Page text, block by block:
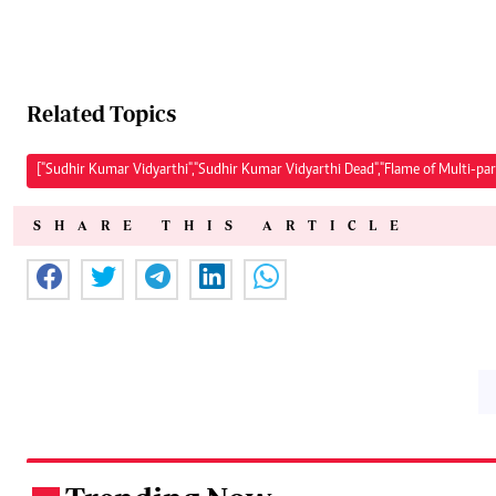
Related Topics
["Sudhir Kumar Vidyarthi","Sudhir Kumar Vidyarthi Dead","Flame of Multi-
SHARE THIS ARTICLE